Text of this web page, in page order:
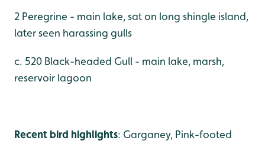
2 Peregrine - main lake, sat on long shingle island,
later seen harassing gulls
c. 520 Black-headed Gull - main lake, marsh,
reservoir lagoon
Recent bird highlights: Garganey, Pink-footed